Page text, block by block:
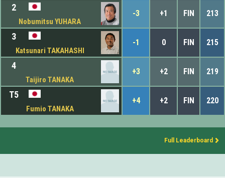
2
Nobumitsu YUHARA
-3 +1 FIN 213
3
Katsunari TAKAHASHI
-1 0 FIN 215
4
Taijiro TANAKA
+3 +2 FIN 219
T5
Fumio TANAKA
+4 +2 FIN 220
Full Leaderboard